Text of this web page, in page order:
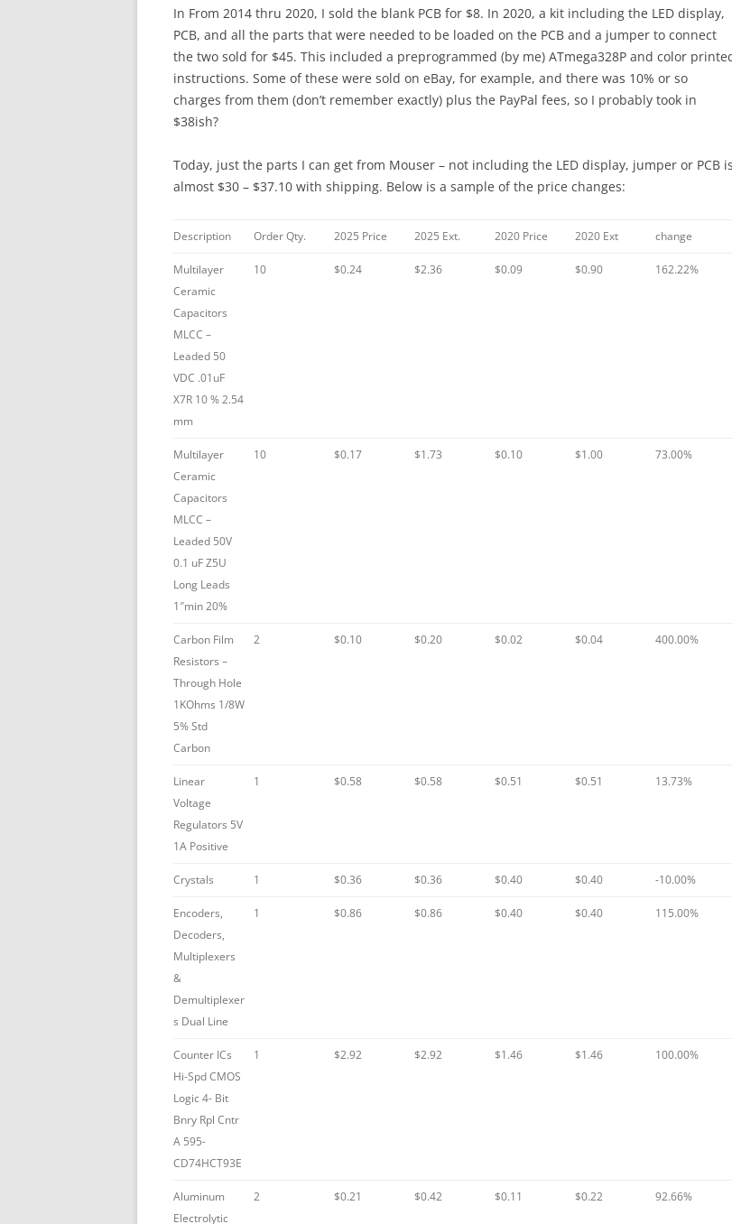
In From 2014 thru 2020, I sold the blank PCB for $8. In 2020, a kit including the LED display,
PCB, and all the parts that were needed to be loaded on the PCB and a jumper to connect
the two sold for $45. This included a preprogrammed (by me) ATmega328P and color
instructions. Some of these were sold on eBay, for example, and there was 10% or so
charges from them (don’t remember exactly) plus the PayPal fees, so I probably took in
$38ish?
Today, just the parts I can get from Mouser – not including the LED display, jumper or PCB is
almost $30 – $37.10 with shipping. Below is a sample of the price changes:
Description Order Qty. 2025 Price 2025 Ext. 2020 Price 2020 Ext change
Multilayer
Ceramic
Capacitors
MLCC –
Leaded 50
VDC .01uF
X7R 10 % 2.54
mm
10 $0.24 $2.36 $0.09 $0.90 162.22%
Multilayer
Ceramic
Capacitors
MLCC –
Leaded 50V
0.1 uF Z5U
Long Leads
1″min 20%
10 $0.17 $1.73 $0.10 $1.00 73.00%
Carbon Film
Resistors –
Through Hole
1KOhms 1/8W
5% Std
Carbon
2 $0.10 $0.20 $0.02 $0.04 400.00%
Linear
Voltage
Regulators 5V
1A Positive
1 $0.58 $0.58 $0.51 $0.51 13.73%
Crystals 1 $0.36 $0.36 $0.40 $0.40 -10.00%
Encoders,
Decoders,
Multiplexers
&
Demultiplexer
s Dual Line
1 $0.86 $0.86 $0.40 $0.40 115.00%
Counter ICs
Hi-Spd CMOS
Logic 4- Bit
Bnry Rpl Cntr
A 595-
CD74HCT93E
1 $2.92 $2.92 $1.46 $1.46 100.00%
Aluminum
Electrolytic
2 $0.21 $0.42 $0.11 $0.22 92.66%